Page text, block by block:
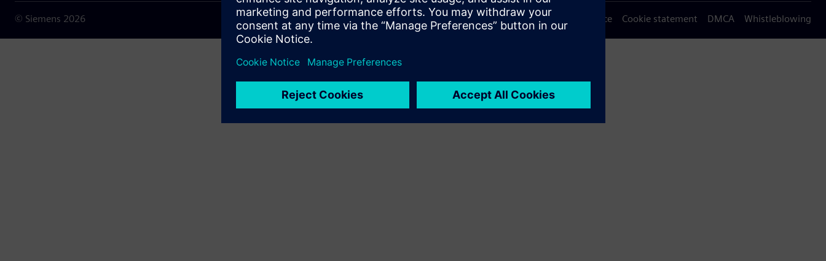
© Siemens 2026 Terms of use Privacy notice Cookie statement DMCA Whistleblowing